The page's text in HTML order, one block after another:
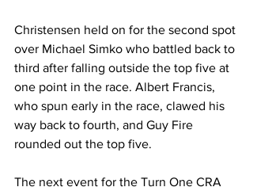
Christensen held on for the second spot
over Michael Simko who battled back to
third after falling outside the top five at
one point in the race. Albert Francis,
who spun early in the race, clawed his
way back to fourth, and Guy Fire
rounded out the top five.
The next event for the Turn One CRA